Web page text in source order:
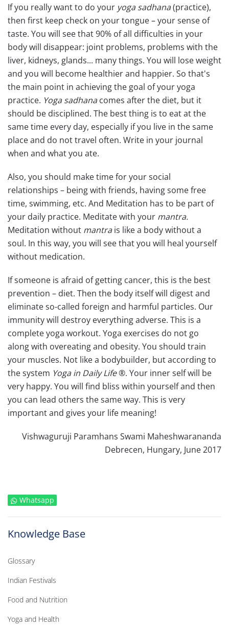
If you really want to do your yoga sadhana(practice),
then first keep check on your tongue – your sense of
taste. You will see that 90% of all difficulties in your
body will disappear: joint problems, problems with the
liver, kidneys, glands... many things. You will lose weight
and you will become healthier and happier. So that's
the main point in achieving the goal of your yoga
practice. Yoga sadhanacomes after the diet, but it
should be disciplined. The best thing is to eat at the
same time every day, especially if you live in the same
place and do not travel often. Write in your journal
when and what you ate.
Also, you should make time for your social
relationships – being with friends, having some free
time, swimming, etc. And Meditation has to be part of
your daily practice. Meditate with your mantra.
Meditation without mantrais like a body without a
soul. In this way, you will see that you will heal yourself
without medication.
If someone is afraid of getting cancer, this is the best
prevention – diet. Then the body itself will digest and
eliminate so-called foreign and harmful particles. Our
immunity will destroy everything adverse. This is a
complete yoga workout. Yoga exercises do not go
along with overeating and obesity. You should train
your muscles. Not like a bodybuilder, but according to
the system Yoga in Daily Life®. Your inner self will be
very happy. You will find bliss within yourself and then
you can lead others the same way. This is very
important and gives your life meaning!
Vishwaguruji Paramhans Swami Maheshwarananda
Debrecen, Hungary, June 2017
Whatsapp
Knowledge Base
Glossary
Indian Festivals
Food and Nutrition
Yoga and Health